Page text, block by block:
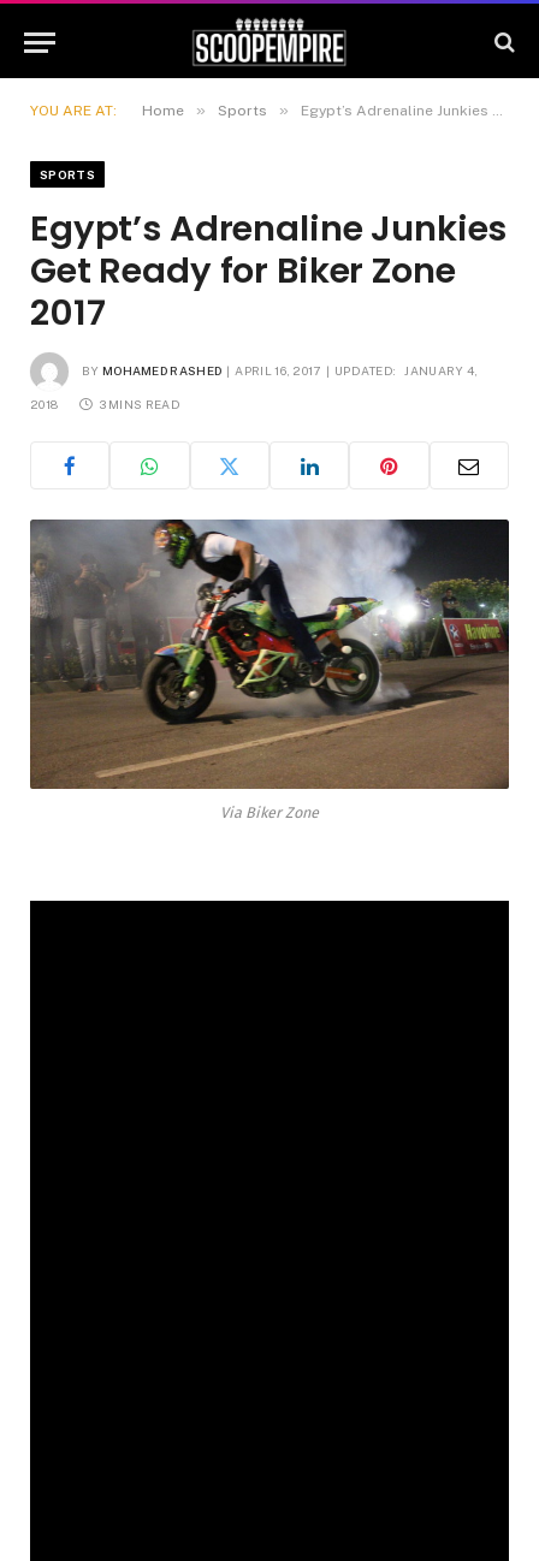
YOU ARE AT: Home » Sports » Egypt’s Adrenaline Junkies Get Ready for Biker Zone 2017
SPORTS
Egypt’s Adrenaline Junkies
Get Ready for Biker Zone
2017
BY MOHAMED RASHED APRIL 16, 2017 UPDATED: JANUARY 4,
2018 3 MINS READ
Via Biker Zone